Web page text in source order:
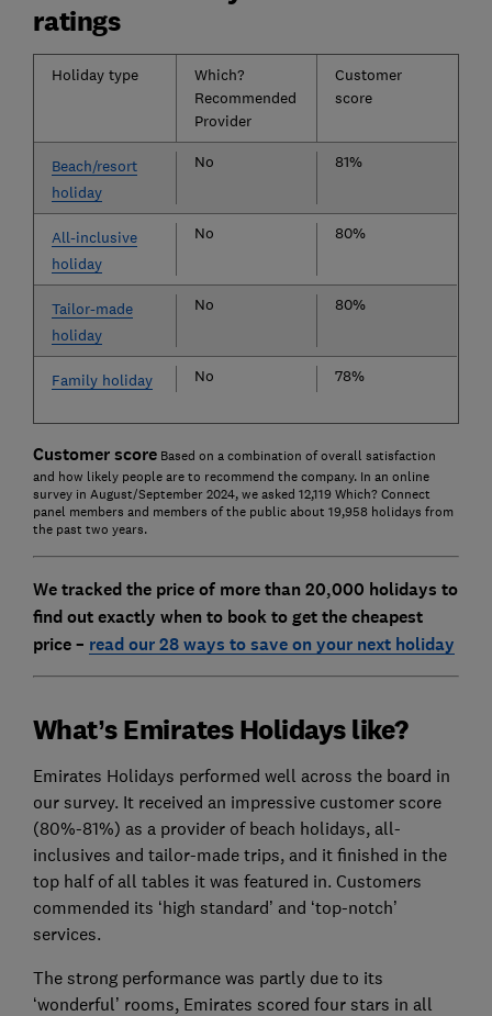
ratings
Holiday type
Which?
Recommended
Provider
Customer
score
Beach/resort
holiday
No 81%
All-inclusive
holiday
No 80%
Tailor-made
holiday
No 80%
Family holiday No 78%
Customer scoreBased on a combination of overall satisfaction
and how likely people are to recommend the company. In an online
survey in August/September 2024, we asked 12,119 Which? Connect
panel members and members of the public about 19,958 holidays from
the past two years.
We tracked the price of more than 20,000 holidays to
find out exactly when to book to get the cheapest
price – read our 28 ways to save on your next holiday
What’s Emirates Holidays like?
Emirates Holidays performed well across the board in
our survey. It received an impressive customer score
(80%-81%) as a provider of beach holidays, all-
inclusives and tailor-made trips, and it finished in the
top half of all tables it was featured in. Customers
commended its ‘high standard’ and ‘top-notch’
services.
The strong performance was partly due to its
‘wonderful’ rooms, Emirates scored four stars in all